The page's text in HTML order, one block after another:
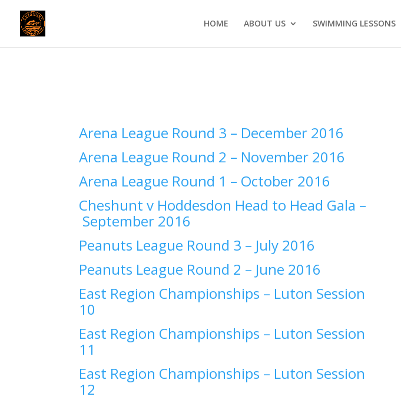
HOME ABOUT US SWIMMING LESSONS
Arena League Round 3 – December 2016
Arena League Round 2 – November 2016
Arena League Round 1 – October 2016
Cheshunt v Hoddesdon Head to Head Gala –
September 2016
Peanuts League Round 3 – July 2016
Peanuts League Round 2 – June 2016
East Region Championships – Luton Session
10
East Region Championships – Luton Session
11
East Region Championships – Luton Session
12